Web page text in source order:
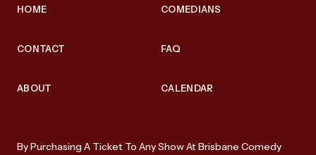
HOME COMEDIANS
CONTACT FAQ
ABOUT CALENDAR
By Purchasing A Ticket To Any Show At Brisbane Comedy